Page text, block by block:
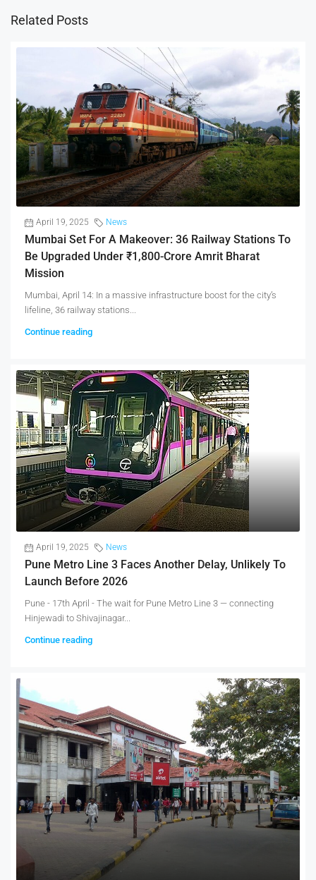
Related Posts
April 19, 2025 News
Mumbai Set For A Makeover: 36 Railway Stations To
Be Upgraded Under ₹1,800-Crore Amrit Bharat
Mission
Mumbai, April 14: In a massive infrastructure boost for the city’s
lifeline, 36 railway stations...
Continue reading
April 19, 2025 News
Pune Metro Line 3 Faces Another Delay, Unlikely To
Launch Before 2026
Pune - 17th April - The wait for Pune Metro Line 3 — connecting
Hinjewadi to Shivajinagar...
Continue reading